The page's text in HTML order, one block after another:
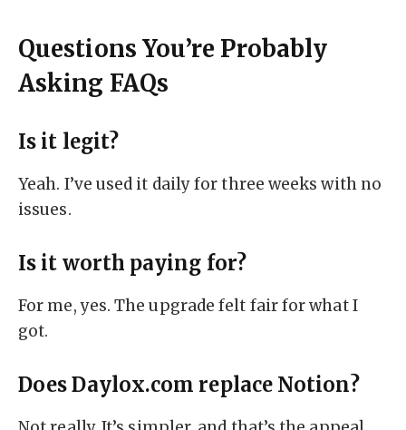
Questions You’re Probably
Asking FAQs
Is it legit?
Yeah. I’ve used it daily for three weeks with no
issues.
Is it worth paying for?
For me, yes. The upgrade felt fair for what I
got.
Does Daylox.com replace Notion?